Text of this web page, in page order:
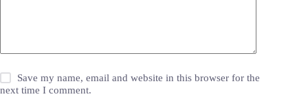
Save my name, email and website in this browser for the
next time I comment.